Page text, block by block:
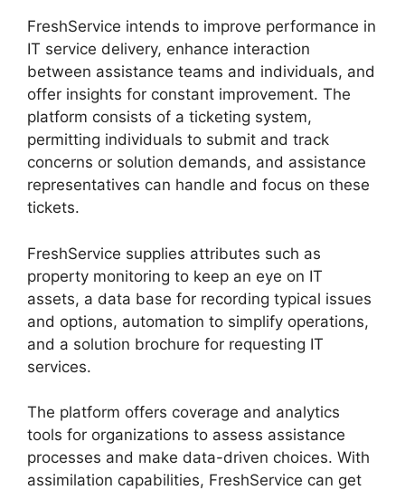
FreshService intends to improve performance in
IT service delivery, enhance interaction
between assistance teams and individuals, and
offer insights for constant improvement. The
platform consists of a ticketing system,
permitting individuals to submit and track
concerns or solution demands, and assistance
representatives can handle and focus on these
tickets.
FreshService supplies attributes such as
property monitoring to keep an eye on IT
assets, a data base for recording typical issues
and options, automation to simplify operations,
and a solution brochure for requesting IT
services.
The platform offers coverage and analytics
tools for organizations to assess assistance
processes and make data-driven choices. With
assimilation capabilities, FreshService can get